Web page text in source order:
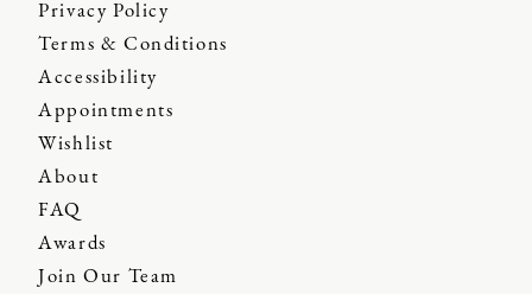
Privacy Policy
Terms & Conditions
Accessibility
Appointments
Wishlist
About
FAQ
Awards
Join Our Team